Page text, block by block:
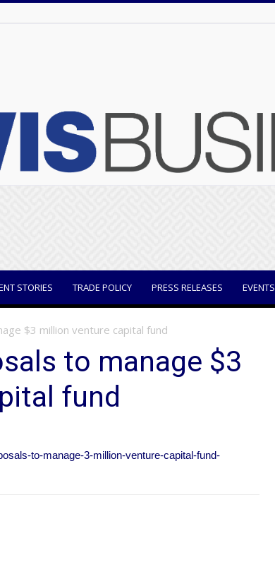
STORIES TRADE POLICY PRESS RELEASES EVENTS
$3 million venture capital fund
to manage $3
fund
to-manage-3-million-venture-capital-fund-